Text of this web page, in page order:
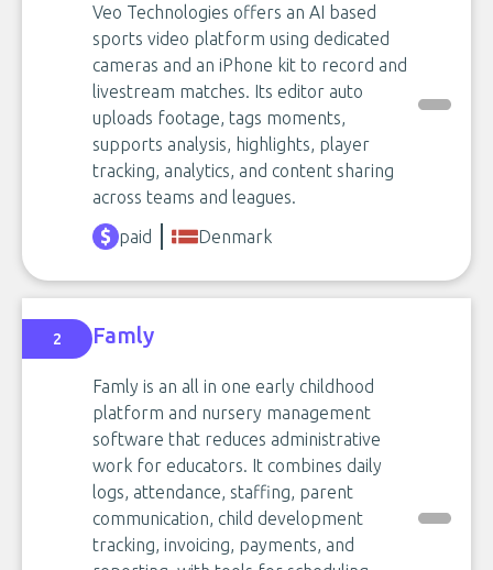
Veo Technologies offers an AI based
sports video platform using dedicated
cameras and an iPhone kit to record and
livestream matches. Its editor auto
uploads footage, tags moments,
supports analysis, highlights, player
tracking, analytics, and content sharing
across teams and leagues.
paid
Denmark
2 Famly
Famly is an all in one early childhood
platform and nursery management
software that reduces administrative
work for educators. It combines daily
logs, attendance, staffing, parent
communication, child development
tracking, invoicing, payments, and